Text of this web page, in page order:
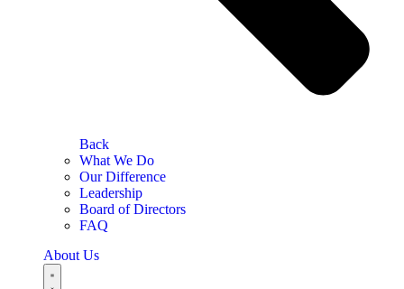
Back
What We Do
Our Difference
Leadership
Board of Directors
FAQ
About Us